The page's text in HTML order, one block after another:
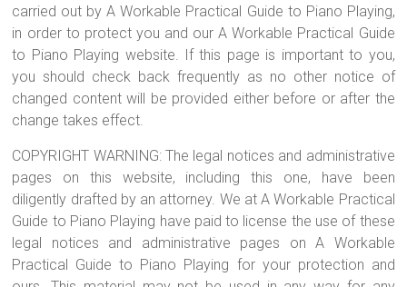
carried out by A Workable Practical Guide to Piano Playing,
in order to protect you and our A Workable Practical Guide
to Piano Playing website. If this page is important to you,
you should check back frequently as no other notice of
changed content will be provided either before or after the
change takes effect.
COPYRIGHT WARNING: The legal notices and administrative
pages on this website, including this one, have been
diligently drafted by an attorney. We at A Workable Practical
Guide to Piano Playing have paid to license the use of these
legal notices and administrative pages on A Workable
Practical Guide to Piano Playing for your protection and